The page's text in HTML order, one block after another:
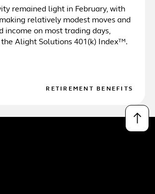
remained light in February, with
relatively modest moves and
income on most trading days,
Alight Solutions 401(k) Index™.
RETIREMENT BENEFITS
↑